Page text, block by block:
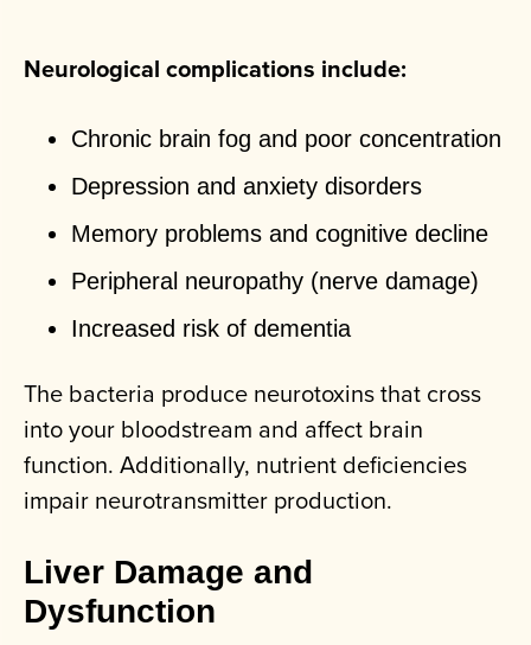
Neurological complications include:
Chronic brain fog and poor concentration
Depression and anxiety disorders
Memory problems and cognitive decline
Peripheral neuropathy (nerve damage)
Increased risk of dementia
The bacteria produce neurotoxins that cross
into your bloodstream and affect brain
function. Additionally, nutrient deficiencies
impair neurotransmitter production.
Liver Damage and
Dysfunction